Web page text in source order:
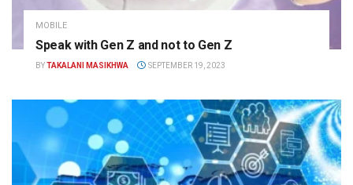
MOBILE
Speak with Gen Z and not to Gen Z
BYTAKALANI MASIKHWA SEPTEMBER 19, 2023